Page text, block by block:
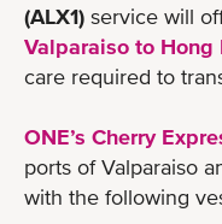
(ALX1) service will
Valparaiso to Hong
care required to
ONE’s Cherry
ports of Valparaiso
with the following